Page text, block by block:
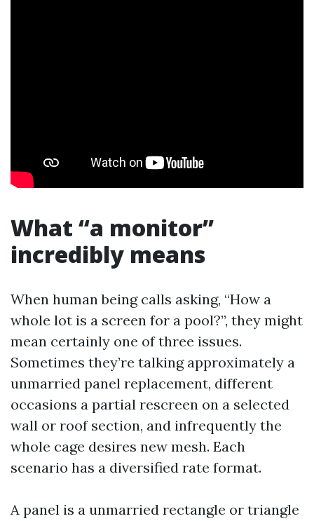
What “a monitor”
incredibly means
When human being calls asking, “How a
whole lot is a screen for a pool?”, they might
mean certainly one of three issues.
Sometimes they’re talking approximately a
unmarried panel replacement, different
occasions a partial rescreen on a selected
wall or roof section, and infrequently the
whole cage desires new mesh. Each
scenario has a diversified rate format.
A panel is a unmarried rectangle or triangle